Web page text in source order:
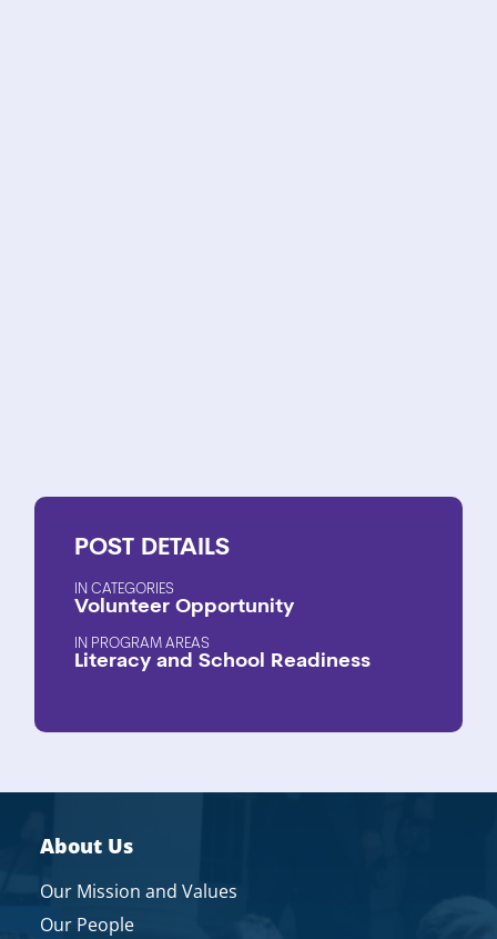
POST DETAILS
CATEGORIES
Volunteer Opportunity
PROGRAM AREAS
Literacy and School Readiness
About Us
Our Mission and Values
Our People